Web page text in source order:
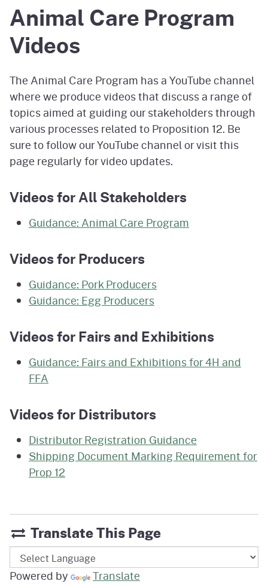
Animal Care Program
Videos
The Animal Care Program has a YouTube channel
where we produce videos that discuss a range of
topics aimed at guiding our stakeholders through
various processes related to Proposition 12. Be
sure to follow our YouTube channel or visit this
page regularly for video updates.
Videos for All Stakeholders
Guidance: Animal Care Program
Videos for Producers
Guidance: Pork Producers
Guidance: Egg Producers
Videos for Fairs and Exhibitions
Guidance: Fairs and Exhibitions for 4H and
FFA
Videos for Distributors
Distributor Registration Guidance
Shipping Document Marking Requirement for
Prop 12
Translate This Page
Powered by Translate